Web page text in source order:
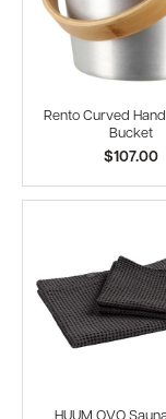
Rento Curved
Bucket
$107.00
HUUM OVO